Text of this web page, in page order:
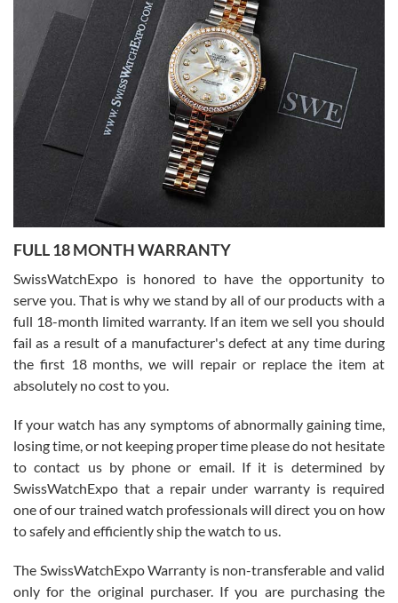
7/27/2026
I bought a great watch that I had been wanting for a long ttime.
Flawless and very professional experience. I will surely hope to be
able to buy again from them.
Ronak Patel
7/27/2026
Worked with Jason and from day one had an amazing experience.
knowledge. We discussed several watches over several week
with Jason, and Swiss watch Expo. I will be a repeat customer.
Roberto Alomar
7/26/2026
Great watch, will purchase many after the amazing experience! I
am.on.my second cartier watch, tank large!
FULL 18 MONTH WARRANTY
SwissWatchExpo is honored to have the opportunity to
serve you. That is why we stand by all of our products with a
full 18-month limited warranty. If an item we sell you should
fail as a result of a manufacturer's defect at any time during
the first 18 months, we will repair or replace the item at
absolutely no cost to you.
If your watch has any symptoms of abnormally gaining time,
losing time, or not keeping proper time please do not hesitate
to contact us by phone or email. If it is determined by
SwissWatchExpo that a repair under warranty is required
one of our trained watch professionals will direct you on how
to safely and efficiently ship the watch to us.
The SwissWatchExpo Warranty is non-transferable and valid
only for the original purchaser. If you are purchasing the